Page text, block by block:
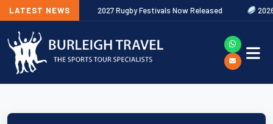
LATEST NEWS
Now 2027 Rugby Festivals Now Released 2026/27 JAECOO